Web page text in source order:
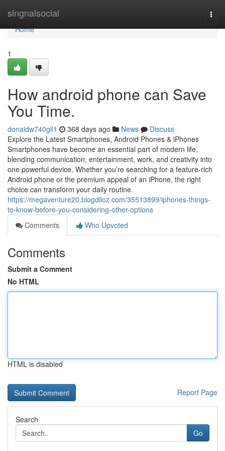
singnalsocial
Home
Home
1
How android phone can Save
You Time.
donaldw740gil1 368 days ago News
Discuss
Explore the Latest Smartphones, Android Phones & iPhones
Smartphones have become an essential part of modern life,
blending communication, entertainment, work, and creativity into
one powerful device. Whether you’re searching for a feature-rich
Android phone or the premium appeal of an iPhone, the right
choice can transform your daily routine.
https://megaventure20.blogdiloz.com/35513899/iphones-things-
to-know-before-you-considering-other-options
Comments
Who Upvoted
Comments
Submit a Comment
No HTML
HTML is disabled
Report Page
Search
Go